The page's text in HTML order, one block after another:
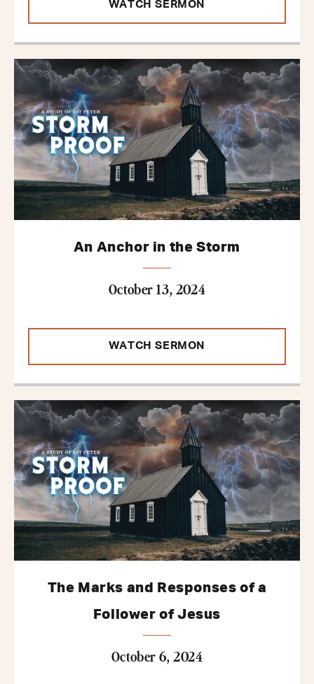
WATCH SERMON
An Anchor in the Storm
October 13, 2024
WATCH SERMON
The Marks and Responses of a
Follower of Jesus
October 6, 2024